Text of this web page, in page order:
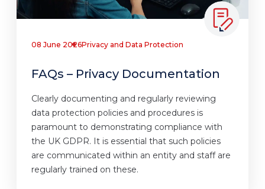
08 June 2026Privacy and Data Protection
FAQs – Privacy Documentation
Clearly documenting and regularly reviewing
data protection policies and procedures is
paramount to demonstrating compliance with
the UK GDPR. It is essential that such policies
are communicated within an entity and staff are
regularly trained on these.